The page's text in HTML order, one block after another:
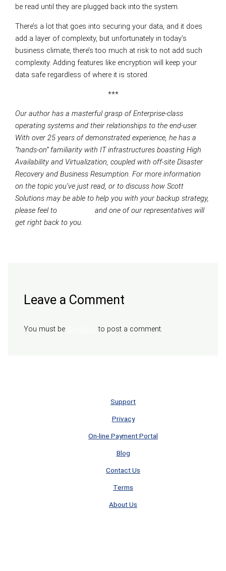
be read until they are plugged back into the system.
There’s a lot that goes into securing your data, and it does
add a layer of complexity, but unfortunately in today’s
business climate, there’s too much at risk to not add such
complexity. Adding features like encryption will keep your
data safe regardless of where it is stored.
***
Our author has a masterful grasp of Enterprise-class
operating systems and their relationships to the end-user.
With over 25 years of demonstrated experience, he has a
“hands-on” familiarity with IT infrastructures boasting High
Availability and Virtualization, coupled with off-site Disaster
Recovery and Business Resumption. For more information
on the topic you’ve just read, or to discuss how Scott
Solutions may be able to help you with your backup strategy,
please feel to
and one of our representatives will
get right back to you.
Leave a Comment
You must be to post a comment.
Support
Privacy
On-line Payment Portal
Blog
Contact Us
Terms
About Us